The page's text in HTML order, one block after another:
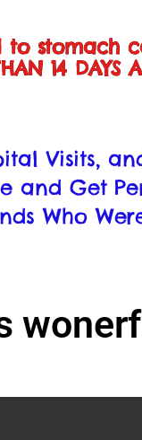
14 DAYS
Visits,
and Get
Who